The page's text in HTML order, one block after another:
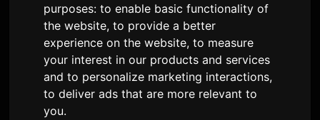
purposes:to enable basic functionality of
the website,to provide a better
experience on the website,to measure
your interest in our products and services
and to personalize marketing interactions,
to deliver ads that are more relevant to
you.
When you use OnlyHit, we collect and process
the following information:
Contact information you provide through
our forms (name, email, message content)
Technical information such as your IP
address, browser type, and device